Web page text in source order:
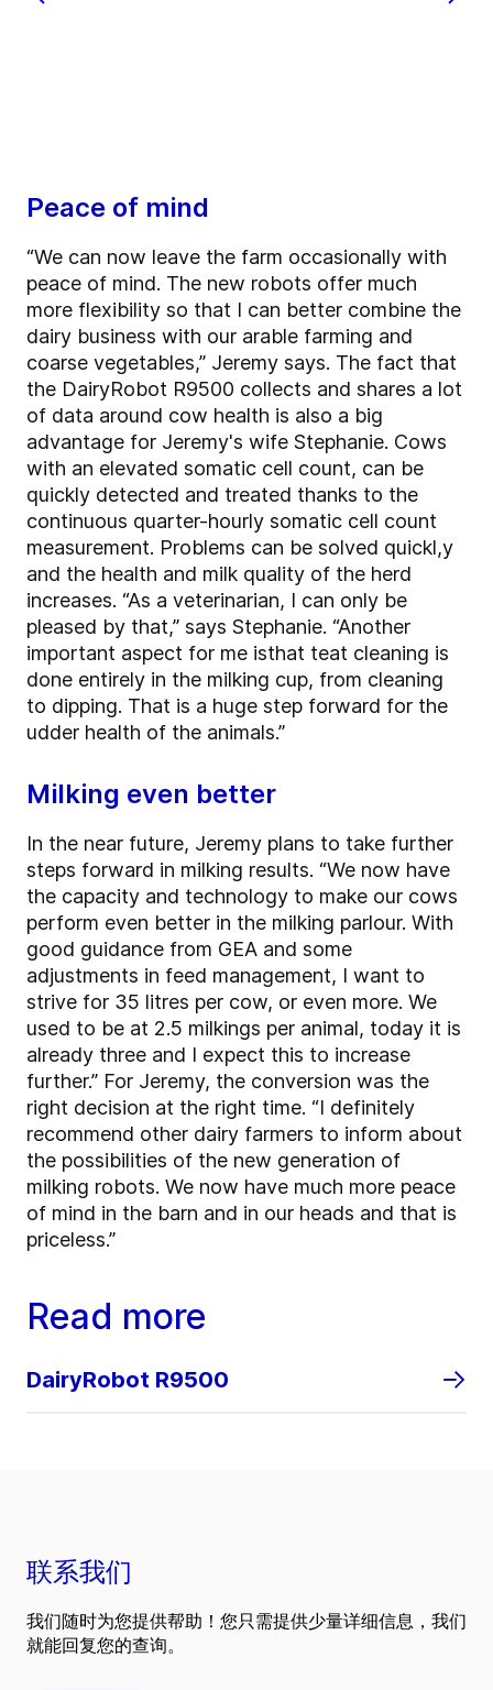
Peace of mind
“We can now leave the farm occasionally with
peace of mind. The new robots offer much
more flexibility so that I can better combine the
dairy business with our arable farming and
coarse vegetables,” Jeremy says. The fact that
the DairyRobot R9500 collects and shares a lot
of data around cow health is also a big
advantage for Jeremy's wife Stephanie. Cows
with an elevated somatic cell count, can be
quickly detected and treated thanks to the
continuous quarter-hourly somatic cell count
measurement. Problems can be solved quickl,y
and the health and milk quality of the herd
increases. “As a veterinarian, I can only be
pleased by that,” says Stephanie. “Another
important aspect for me isthat teat cleaning is
done entirely in the milking cup, from cleaning
to dipping. That is a huge step forward for the
udder health of the animals.”
Milking even better
In the near future, Jeremy plans to take further
steps forward in milking results. “We now have
the capacity and technology to make our cows
perform even better in the milking parlour. With
good guidance from GEA and some
adjustments in feed management, I want to
strive for 35 litres per cow, or even more. We
used to be at 2.5 milkings per animal, today it is
already three and I expect this to increase
further.” For Jeremy, the conversion was the
right decision at the right time. “I definitely
recommend other dairy farmers to inform about
the possibilities of the new generation of
milking robots. We now have much more peace
of mind in the barn and in our heads and that is
priceless.”
Read more
DairyRobot R9500
联系我们
我们随时为您提供帮助！您只需提供少量详细信息，我们
就能回复您的查询。